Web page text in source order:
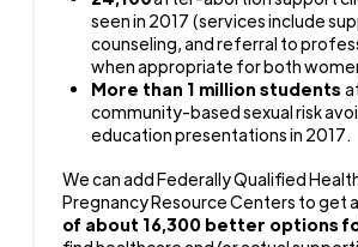
seen in 2017 (services include
counseling, and referral to
when appropriate for both
More than 1 million students
community-based sexual risk
education presentations in 2017.
We can add Federally Qualified
Pregnancy Resource Centers to get a
of about 16,300 better options